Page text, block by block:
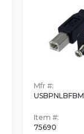
Mfr #:
Item #:
75690